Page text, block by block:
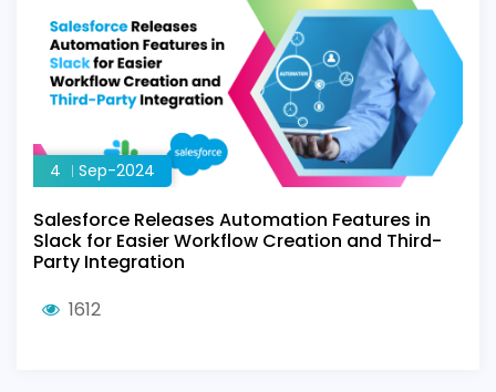
4 Sep-2024
Salesforce Releases Automation Features in
Slack for Easier Workflow Creation and Third-
Party Integration
1612